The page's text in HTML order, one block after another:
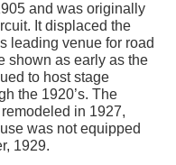
and was originally
It displaced the
leading venue for road
shown as early as the
to host stage
the 1920’s. The
in 1927,
was not equipped
1929.